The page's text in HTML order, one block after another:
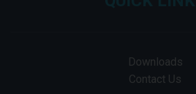
Downloads
Contact Us